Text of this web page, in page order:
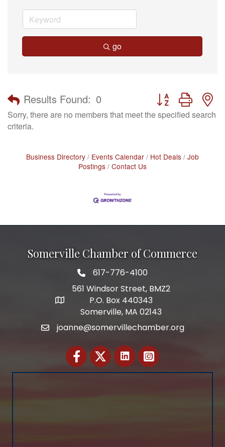
go
Results Found: 0
Button group with
Sorry, there are no members that meet the specified search
criteria.
Business Directory Events Calendar Hot Deals Job
Postings Contact Us
Somerville Chamber of Commerce
Telephone
617-776-4100
Address
561 Windsor Street, BMZ2
P.O. Box 440343
Somerville, MA 02143
Emailjoanne@somervillechamber.org
FacebookTwitter